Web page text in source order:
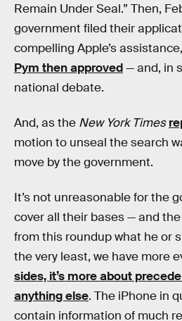
Remain Under Seal.” Then,
government filed their
compelling Apple’s
Pym then approved— and, in
national debate.
And, as the New York Times
motion to unseal the search
move by the government.
It’s not unreasonable for the
cover all their bases — and
from this roundup what he or
the very least, we have more
sides, it’s more about
anything else. The iPhone in
contain information of much